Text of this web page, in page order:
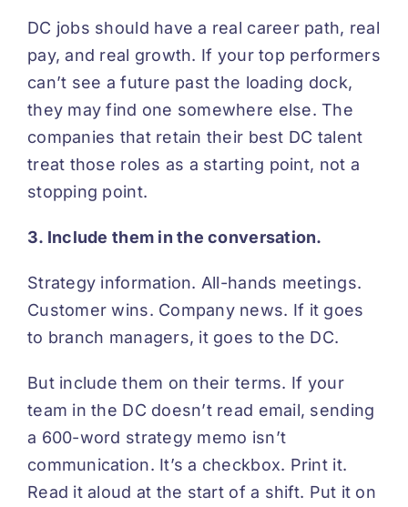
DC jobs should have a real career path, real
pay, and real growth. If your top performers
can’t see a future past the loading dock,
they may find one somewhere else. The
companies that retain their best DC talent
treat those roles as a starting point, not a
stopping point.
3. Include them in the conversation.
Strategy information. All-hands meetings.
Customer wins. Company news. If it goes
to branch managers, it goes to the DC.
But include them on their terms. If your
team in the DC doesn’t read email, sending
a 600-word strategy memo isn’t
communication. It’s a checkbox. Print it.
Read it aloud at the start of a shift. Put it on